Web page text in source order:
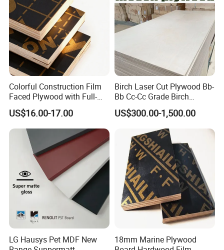
Colorful Construction Film
Faced Plywood with Full-
Core Board Haoxin
US$16.00-17.00
Birch Laser Cut Plywood Bb-
Bb Cc-Cc Grade Birch
Veneer Full Birch Wood
Plywood
US$300.00-1,500.00
LG Hausys Pet MDF New
18mm Marine Plywood